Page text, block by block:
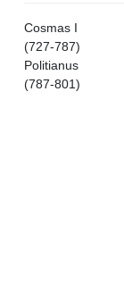
Cosmas I
(727-787)
Politianus
(787-801)